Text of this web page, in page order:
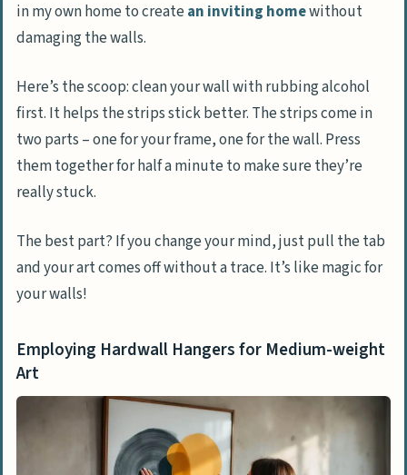
in my own home to createan inviting homewithout
damaging the walls.
Here’s the scoop: clean your wall with rubbing alcohol
first. It helps the strips stick better. The strips come in
two parts – one for your frame, one for the wall. Press
them together for half a minute to make sure they’re
really stuck.
The best part? If you change your mind, just pull the tab
and your art comes off without a trace. It’s like magic for
your walls!
Employing Hardwall Hangers for Medium-weight
Art